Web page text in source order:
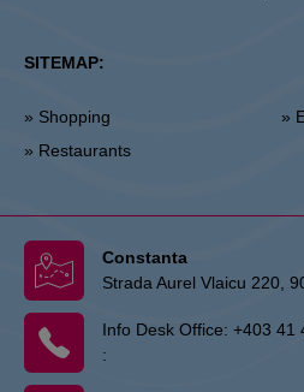
SITEMAP:
» Shopping
» Restaurants
Constanta
Strada Aurel Vlaicu 220,
Info Desk Office: +403 41
: